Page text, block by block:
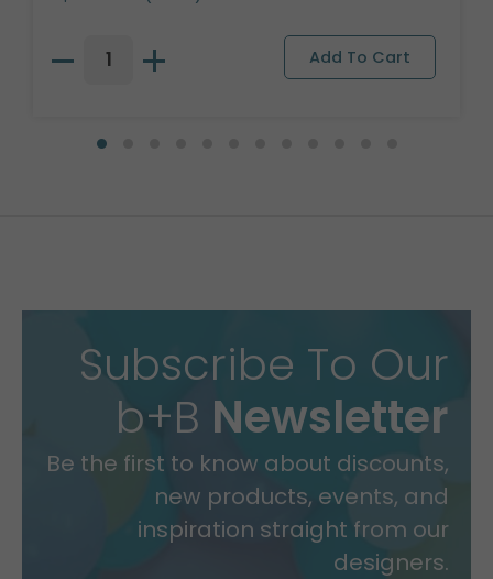
Subscribe To Our
b+B Newsletter
Be the first to know about discounts,
new products, events, and
inspiration straight from our
designers.